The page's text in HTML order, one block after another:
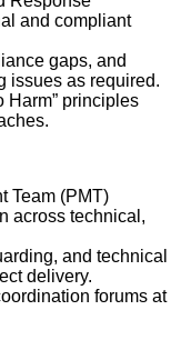
and compliant
gaps, and
issues as required.
Harm” principles
Team (PMT)
across technical,
and technical
delivery.
forums at